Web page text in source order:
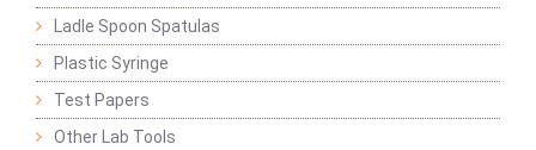
Ladle Spoon Spatulas
Plastic Syringe
Test Papers
Other Lab Tools